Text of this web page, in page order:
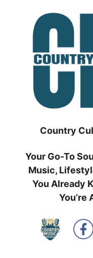
Country
Your Go-To
Music,
You Already
You’re